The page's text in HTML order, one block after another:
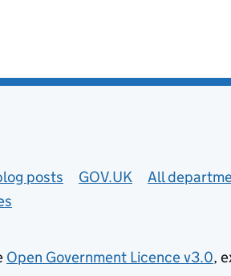
posts GOV.UK
All
Open Government Licence v3.0,